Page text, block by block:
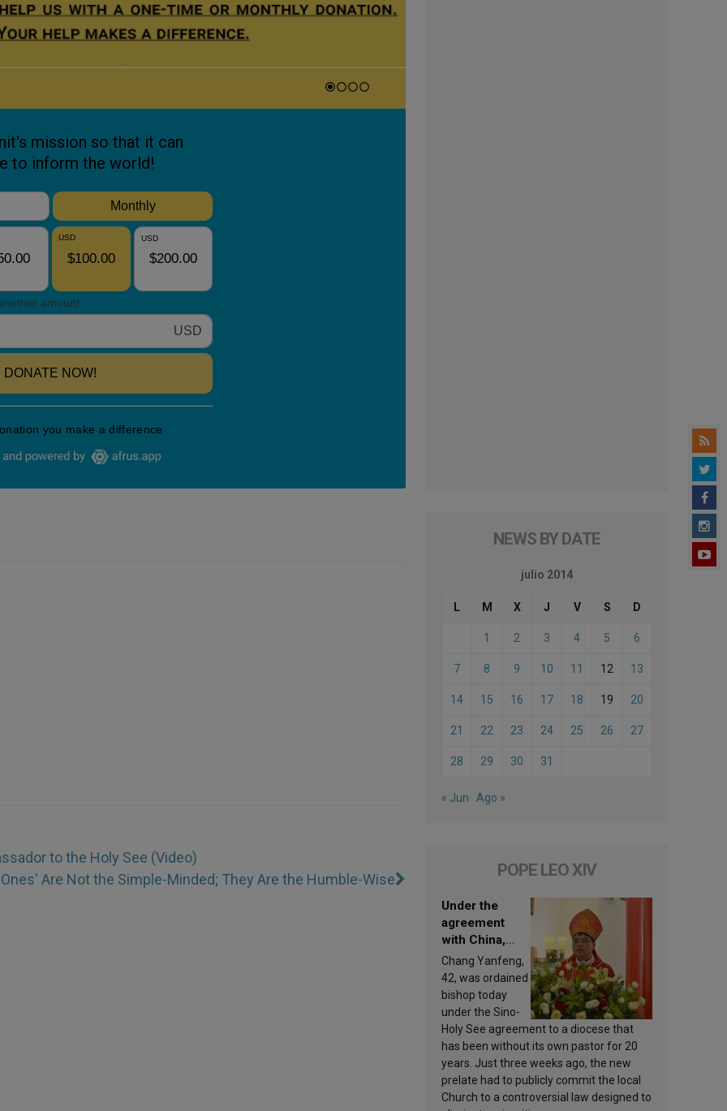
to the Holy See (Video)
Are Not the Simple-Minded; They Are the Humble-Wise
NEWS BY DATE
julio 2014
L M X J V S D
1 2 3 4 5 6
7 8 9 10 11 12 13
14 15 16 17 18 19 20
21 22 23 24 25 26 27
28 29 30 31
« Jun Ago »
POPE LEO XIV
Under the
agreement
with China,
Leo XIV
appoints a new
bishop
Chang Yanfeng,
42, was ordained
bishop today
under the Sino-
Holy See agreement to a diocese that
has been without its own pastor for 20
years. Just three weeks ago, the new
prelate had to publicly commit the local
Church to a controversial law designed to